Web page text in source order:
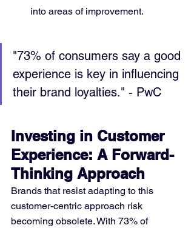
into areas of improvement.
"73% of consumers say a good
experience is key in influencing
their brand loyalties." - PwC
Investing in Customer
Experience: A Forward-
Thinking Approach
Brands that resist adapting to this
customer-centric approach risk
becoming obsolete. With 73% of